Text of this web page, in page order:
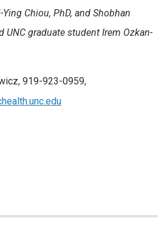
Chiou, PhD, and Shobhan
UNC graduate student Irem Ozkan-
919-923-0959,